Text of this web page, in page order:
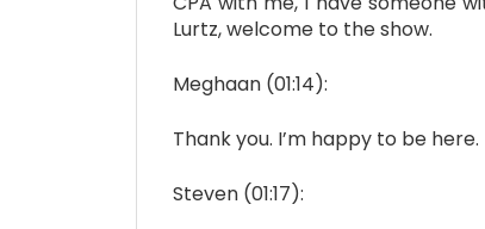
Lurtz, welcome to the show.
Meghaan (01:14):
Thank you. I’m happy to be here.
Steven (01:17):